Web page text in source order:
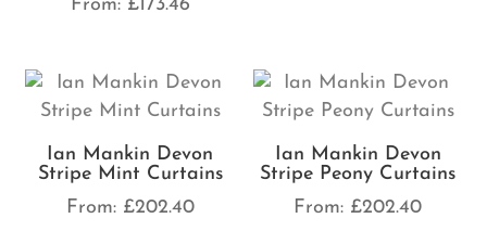
From: £173.46
Ian Mankin Devon
Stripe Mint Curtains
From: £202.40
Ian Mankin Devon
Stripe Peony Curtains
From: £202.40